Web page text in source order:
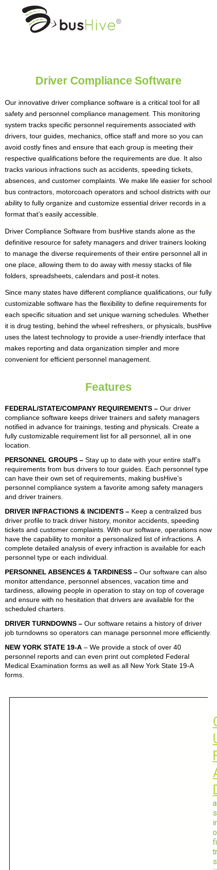
Driver Compliance Software
Our innovative driver compliance software is a critical tool for all
safety and personnel compliance management. This monitoring
system tracks specific personnel requirements associated with
drivers, tour guides, mechanics, office staff and more so you can
avoid costly fines and ensure that each group is meeting their
respective qualifications before the requirements are due. It also
tracks various infractions such as accidents, speeding tickets,
absences, and customer complaints. We make life easier for school
bus contractors, motorcoach operators and school districts with our
ability to fully organize and customize essential driver records in a
format that’s easily accessible.
Driver Compliance Software from busHive stands alone as the
definitive resource for safety managers and driver trainers looking
to manage the diverse requirements of their entire personnel all in
one place, allowing them to do away with messy stacks of file
folders, spreadsheets, calendars and post-it notes.
Since many states have different compliance qualifications, our fully
customizable software has the flexibility to define requirements for
each specific situation and set unique warning schedules. Whether
it is drug testing, behind the wheel refreshers, or physicals, busHive
uses the latest technology to provide a user-friendly interface that
makes reporting and data organization simpler and more
convenient for efficient personnel management.
Features
FEDERAL/STATE/COMPANY REQUIREMENTS – Our driver
compliance software keeps driver trainers and safety managers
notified in advance for trainings, testing and physicals. Create a
fully customizable requirement list for all personnel, all in one
location.
PERSONNEL GROUPS – Stay up to date with your entire staff’s
requirements from bus drivers to tour guides. Each personnel type
can have their own set of requirements, making busHive’s
personnel compliance system a favorite among safety managers
and driver trainers.
DRIVER INFRACTIONS & INCIDENTS – Keep a centralized bus
driver profile to track driver history, monitor accidents, speeding
tickets and customer complaints. With our software, operations now
have the capability to monitor a personalized list of infractions. A
complete detailed analysis of every infraction is available for each
personnel type or each individual.
PERSONNEL ABSENCES & TARDINESS – Our software can also
monitor attendance, personnel absences, vacation time and
tardiness, allowing people in operation to stay on top of coverage
and ensure with no hesitation that drivers are available for the
scheduled charters.
DRIVER TURNDOWNS – Our software retains a history of driver
job turndowns so operators can manage personnel more efficiently.
NEW YORK STATE 19-A – We provide a stock of over 40
personnel reports and can even print out completed Federal
Medical Examination forms as well as all New York State 19-A
forms.